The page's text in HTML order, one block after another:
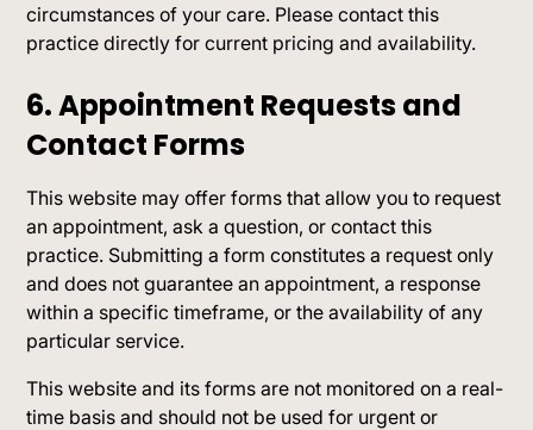
circumstances of your care. Please contact this
practice directly for current pricing and availability.
6. Appointment Requests and
Contact Forms
This website may offer forms that allow you to request
an appointment, ask a question, or contact this
practice. Submitting a form constitutes a request only
and does not guarantee an appointment, a response
within a specific timeframe, or the availability of any
particular service.
This website and its forms are not monitored on a real-
time basis and should not be used for urgent or